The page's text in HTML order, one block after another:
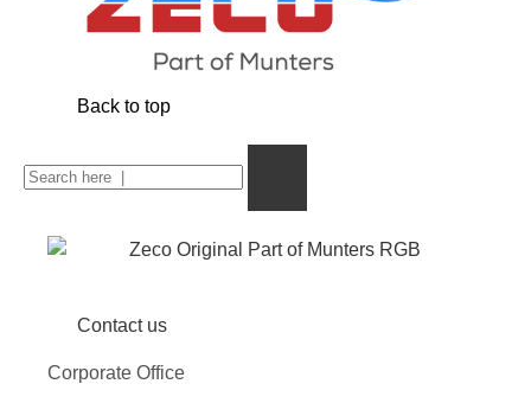
Back to top
Contact us
Corporate Office